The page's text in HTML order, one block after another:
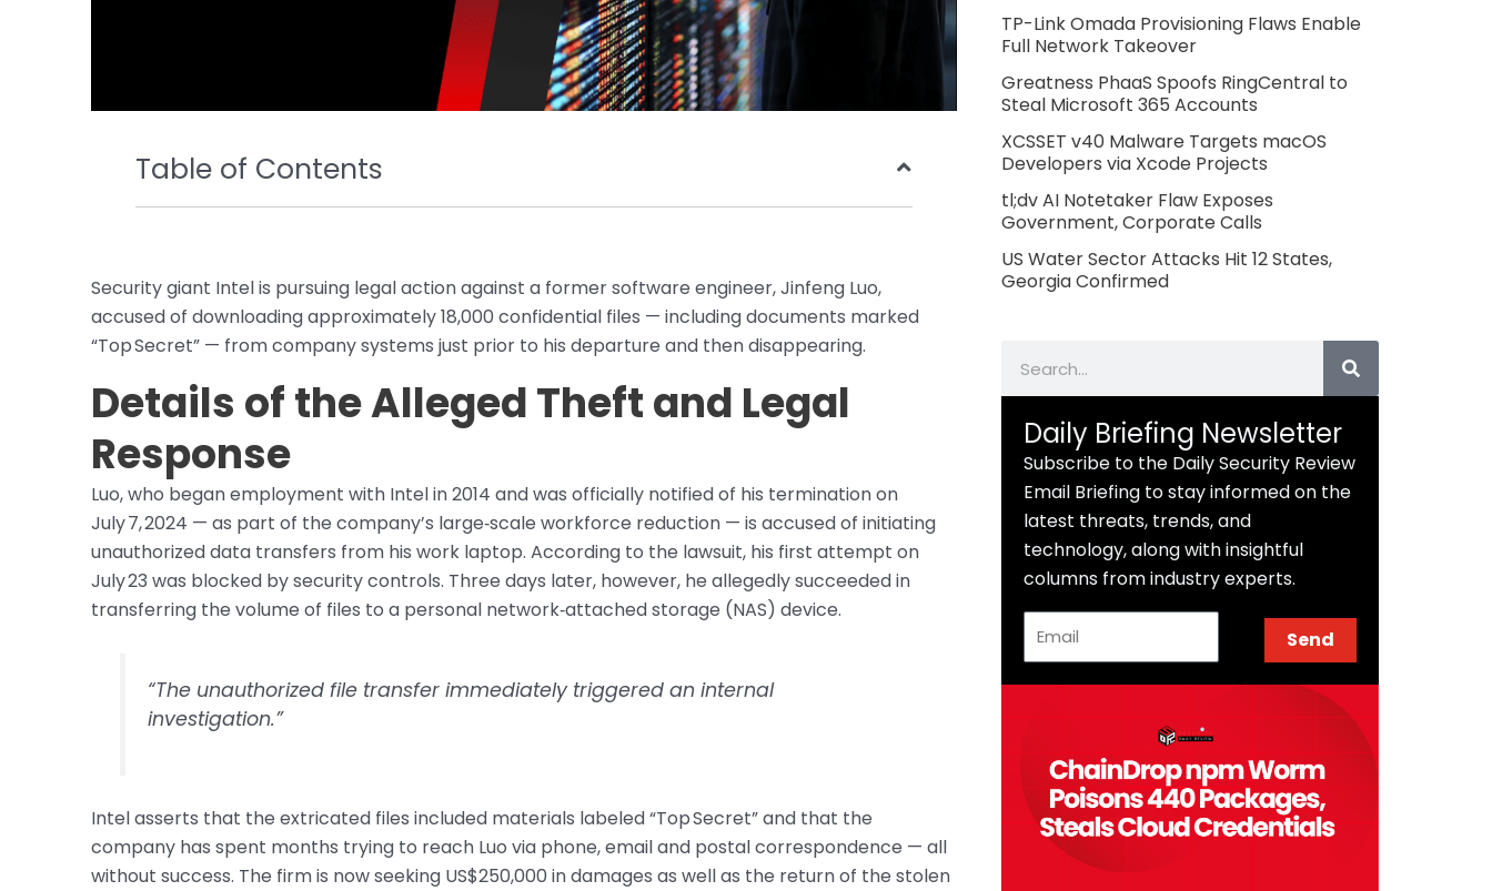
Table of Contents
Security giant Intel is pursuing legal action against a former software engineer, Jinfeng Luo,
accused of downloading approximately 18,000 confidential files — including documents marked
“Top Secret” — from company systems just prior to his departure and then disappearing.
Details of the Alleged Theft and Legal
Response
Luo, who began employment with Intel in 2014 and was officially notified of his termination on
July 7, 2024 — as part of the company’s large‑scale workforce reduction — is accused of initiating
unauthorized data transfers from his work laptop. According to the lawsuit, his first attempt on
July 23 was blocked by security controls. Three days later, however, he allegedly succeeded in
transferring the volume of files to a personal network‑attached storage (NAS) device.
“The unauthorized file transfer immediately triggered an internal
investigation.”
Intel asserts that the extricated files included materials labeled “Top Secret” and that the
company has spent months trying to reach Luo via phone, email and postal correspondence — all
without success. The firm is now seeking US$250,000 in damages as well as the return of the stolen
TP-Link Omada Provisioning Flaws Enable
Full Network Takeover
Greatness PhaaS Spoofs RingCentral to
Steal Microsoft 365 Accounts
XCSSET v40 Malware Targets macOS
Developers via Xcode Projects
tl;dv AI Notetaker Flaw Exposes
Government, Corporate Calls
US Water Sector Attacks Hit 12 States,
Georgia Confirmed
Daily Briefing Newsletter
Subscribe to the Daily Security Review
Email Briefing to stay informed on the
latest threats, trends, and
technology, along with insightful
columns from industry experts.
Send